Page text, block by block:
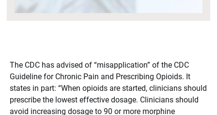
The CDC has advised of “misapplication” of the CDC
Guideline for Chronic Pain and Prescribing Opioids. It
states in part: “When opioids are started, clinicians should
prescribe the lowest effective dosage. Clinicians should
avoid increasing dosage to 90 or more morphine